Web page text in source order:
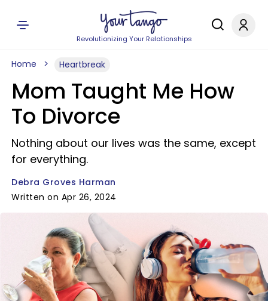
Revolutionizing Your Relationships
Home Heartbreak
Mom Taught Me How
To Divorce
Nothing about our lives was the same, except
for everything.
Debra Groves Harman
Written on Apr 26, 2024